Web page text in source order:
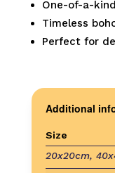
One-of-a-
Timeless
Perfect for
Additional
Size
20x20cm,